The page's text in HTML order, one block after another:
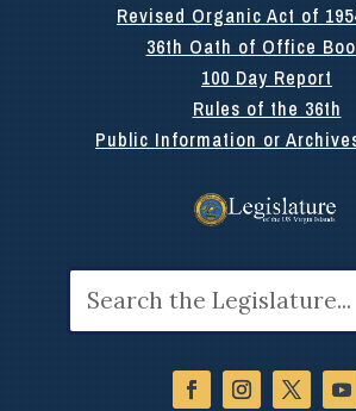
Revised Organic Act of
36th Oath of Office
100 Day Report
Rules of the 36th
Public Information or
for: